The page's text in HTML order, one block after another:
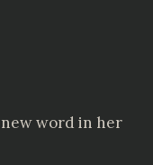
word in her